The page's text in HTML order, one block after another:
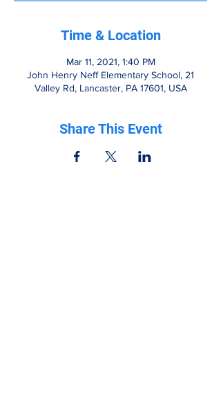
Time & Location
Mar 11, 2021, 1:40 PM
John Henry Neff Elementary School, 21
Valley Rd, Lancaster, PA 17601, USA
Share This Event